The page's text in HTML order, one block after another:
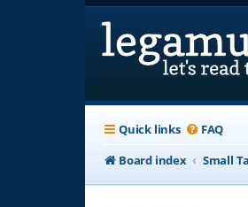
Quick links FAQ
Board index
Small